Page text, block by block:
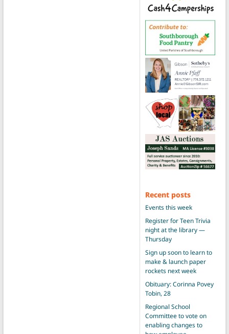
Recent posts
Events this week
Register for Teen Trivia
night at the library —
Thursday
Sign up soon to learn to
make & launch paper
rockets next week
Obituary: Corinna Povey
Tobin, 28
Regional School
Committee to vote on
enabling changes to